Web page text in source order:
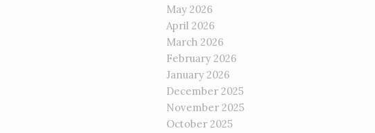
May 2026
April 2026
March 2026
February 2026
January 2026
December 2025
November 2025
October 2025